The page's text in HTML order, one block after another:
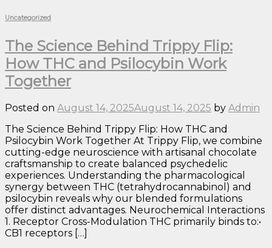
Uncategorized
The Science Behind Trippy Flip:
How THC and Psilocybin Work
Together
Posted on August 14, 2025August 14, 2025 by Admin
The Science Behind Trippy Flip: How THC and
Psilocybin Work Together At Trippy Flip, we combine
cutting-edge neuroscience with artisanal chocolate
craftsmanship to create balanced psychedelic
experiences. Understanding the pharmacological
synergy between THC (tetrahydrocannabinol) and
psilocybin reveals why our blended formulations
offer distinct advantages. Neurochemical Interactions
1. Receptor Cross-Modulation THC primarily binds to:•
CB1 receptors […]